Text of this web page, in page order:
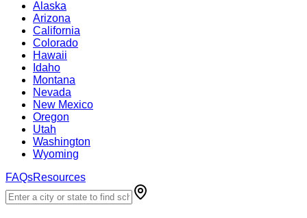
Alaska
Arizona
California
Colorado
Hawaii
Idaho
Montana
Nevada
New Mexico
Oregon
Utah
Washington
Wyoming
FAQsResources